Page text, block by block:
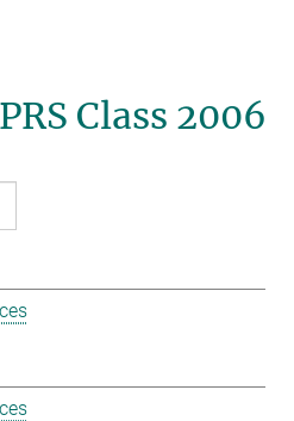
Class 2006